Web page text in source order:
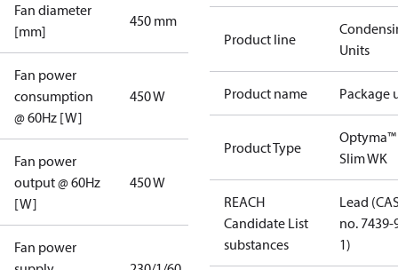
Fan diameter
[mm]
450 mm
Fan power
consumption
@ 60Hz [W]
450 W
Fan power
output @ 60Hz
[W]
450 W
Fan power
Product line
Units
Product name Package
Product Type
Optyma™
Slim WK
REACH
Candidate List
substances
Lead
no. 7439-
1)